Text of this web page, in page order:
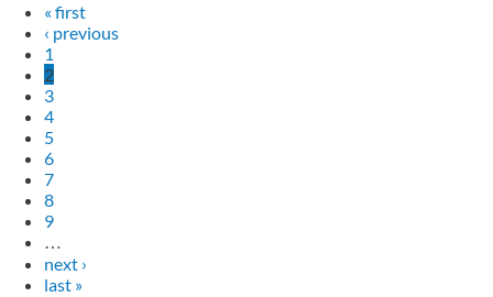
« first
‹ previous
1
2
3
4
5
6
7
8
9
…
next ›
last »